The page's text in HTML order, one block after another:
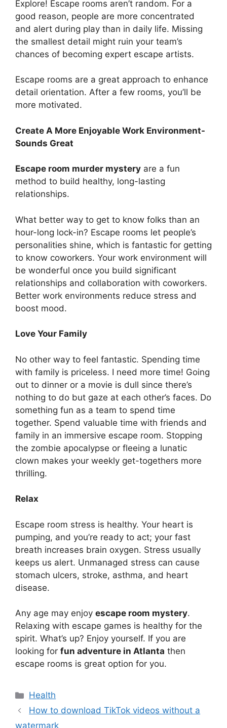
Explore! Escape rooms aren’t random. For a
good reason, people are more concentrated
and alert during play than in daily life. Missing
the smallest detail might ruin your team’s
chances of becoming expert escape artists.
Escape rooms are a great approach to enhance
detail orientation. After a few rooms, you’ll be
more motivated.
Create A More Enjoyable Work Environment-
Sounds Great
Escape room murder mystery are a fun
method to build healthy, long-lasting
relationships.
What better way to get to know folks than an
hour-long lock-in? Escape rooms let people’s
personalities shine, which is fantastic for getting
to know coworkers. Your work environment will
be wonderful once you build significant
relationships and collaboration with coworkers.
Better work environments reduce stress and
boost mood.
Love Your Family
No other way to feel fantastic. Spending time
with family is priceless. I need more time! Going
out to dinner or a movie is dull since there’s
nothing to do but gaze at each other’s faces. Do
something fun as a team to spend time
together. Spend valuable time with friends and
family in an immersive escape room. Stopping
the zombie apocalypse or fleeing a lunatic
clown makes your weekly get-togethers more
thrilling.
Relax
Escape room stress is healthy. Your heart is
pumping, and you’re ready to act; your fast
breath increases brain oxygen. Stress usually
keeps us alert. Unmanaged stress can cause
stomach ulcers, stroke, asthma, and heart
disease.
Any age may enjoy escape room mystery.
Relaxing with escape games is healthy for the
spirit. What’s up? Enjoy yourself. If you are
looking for fun adventure in Atlanta then
escape rooms is great option for you.
Health
How to download TikTok videos without a
watermark